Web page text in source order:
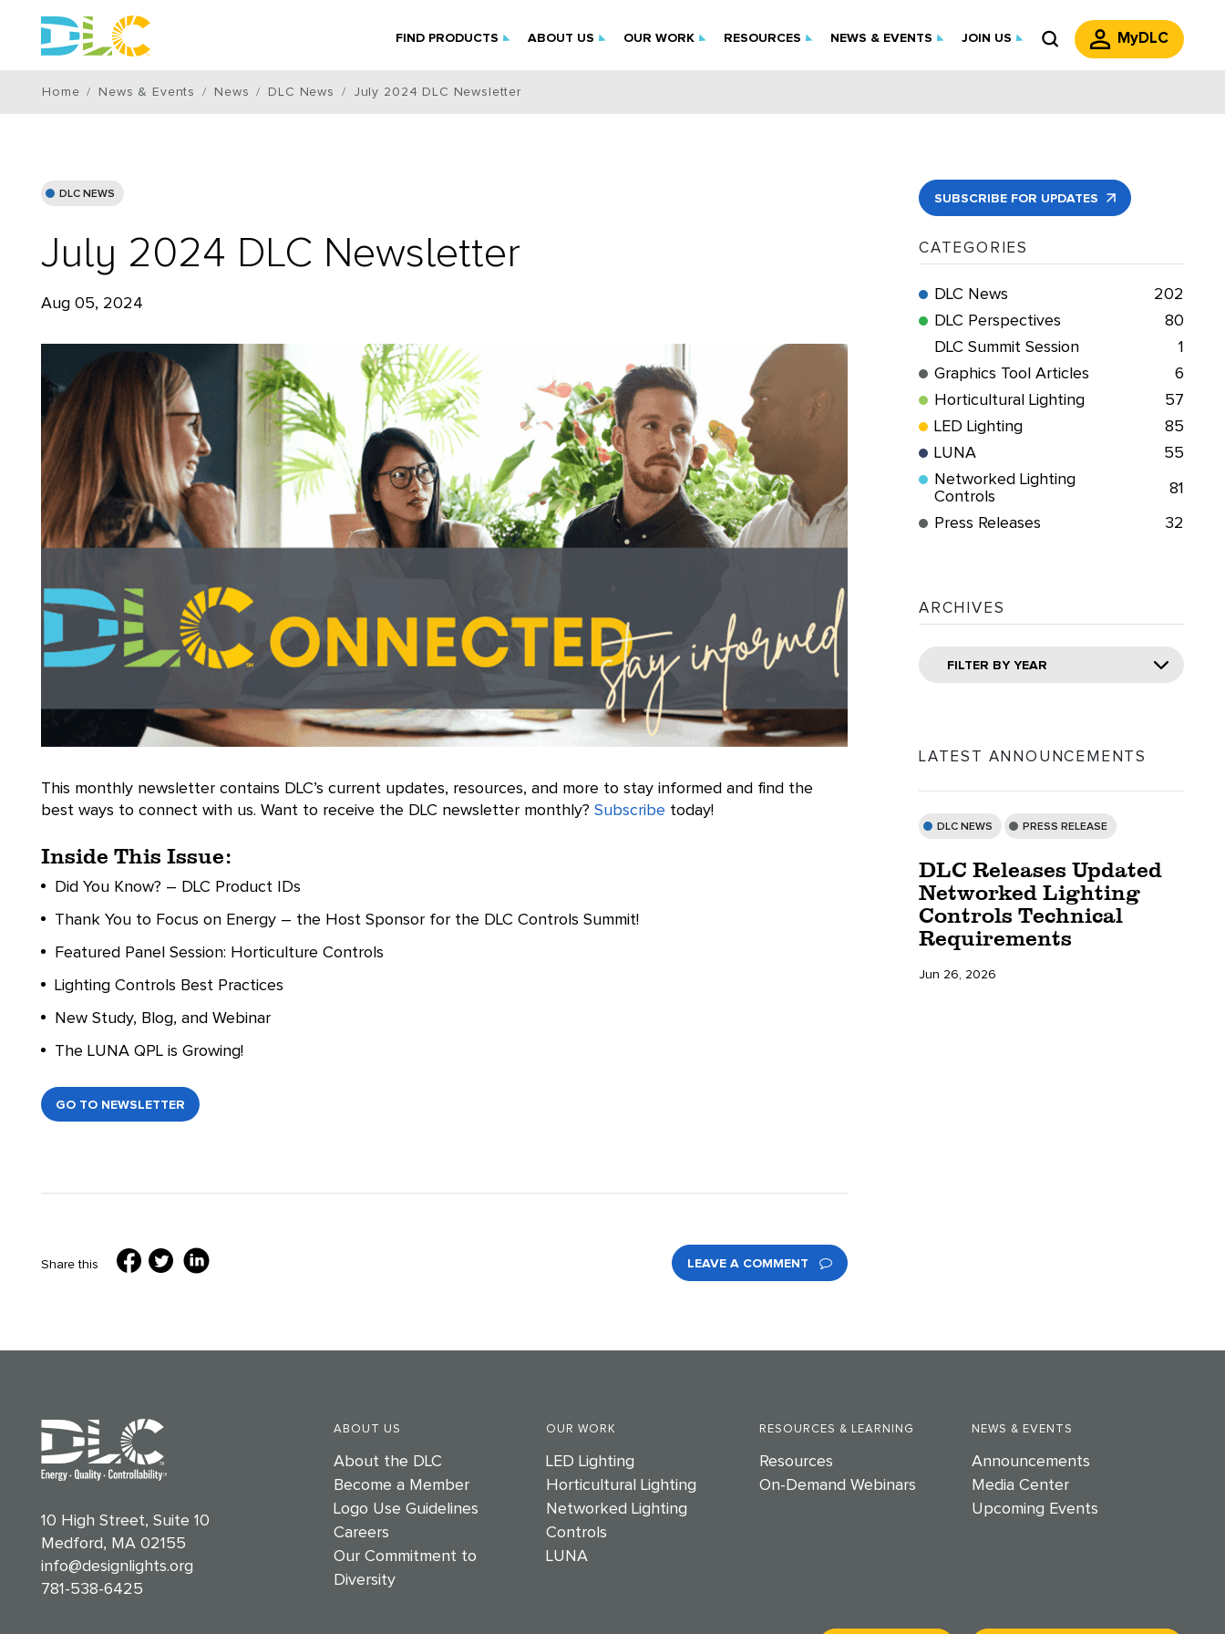
FIND PRODUCTS ABOUT US OUR WORK RESOURCES NEWS & EVENTS JOIN US MyDLC
Home News & Events News DLC News July 2024 DLC Newsletter
DLC NEWS
July 2024 DLC Newsletter
Aug 05, 2024
This monthly newsletter contains DLC’s current updates, resources, and more to stay informed and find the
best ways to connect with us. Want to receive the DLC newsletter monthly? Subscribe today!
Inside This Issue:
Did You Know? – DLC Product IDs
Thank You to Focus on Energy – the Host Sponsor for the DLC Controls Summit!
Featured Panel Session: Horticulture Controls
Lighting Controls Best Practices
New Study, Blog, and Webinar
The LUNA QPL is Growing!
GO TO NEWSLETTER
Share this LEAVE A COMMENT
SUBSCRIBE FOR UPDATES
CATEGORIES
DLC News
202
DLC Perspectives
80
DLC Summit Session
1
Graphics Tool Articles
6
Horticultural Lighting
57
LED Lighting
85
LUNA
55
Networked Lighting
Controls
81
Press Releases 32
ARCHIVES
FILTER BY YEAR
LATEST ANNOUNCEMENTS
DLC NEWS PRESS RELEASE
DLC Releases Updated
Networked Lighting
Controls Technical
Requirements
Jun 26, 2026
10 High Street, Suite 10
Medford, MA 02155
info@designlights.org
781-538-6425
ABOUT US
About the DLC
Become a Member
Logo Use Guidelines
Careers
Our Commitment to
Diversity
OUR WORK
LED Lighting
Horticultural Lighting
Networked Lighting
Controls
LUNA
RESOURCES & LEARNING
Resources
On-Demand Webinars
NEWS & EVENTS
Announcements
Media Center
Upcoming Events